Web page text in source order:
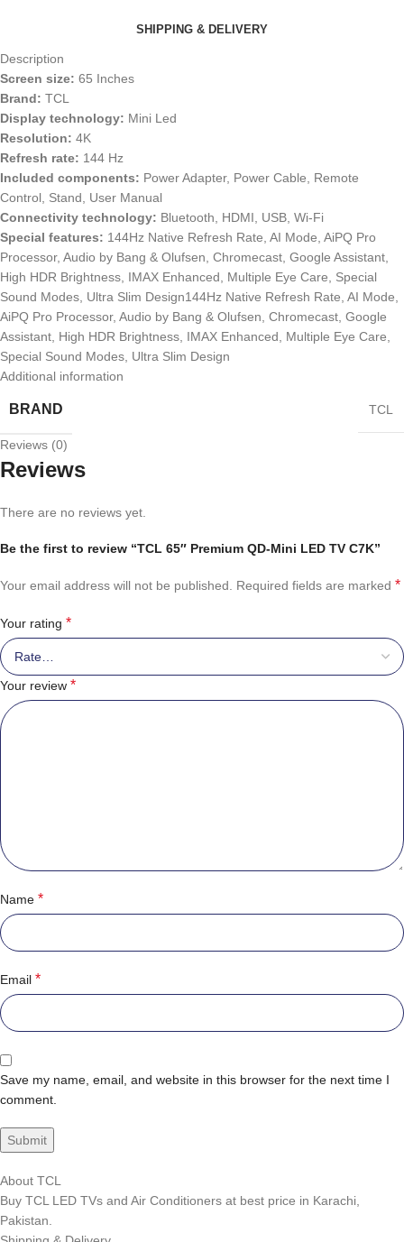
SHIPPING & DELIVERY
Description
Screen size: 65 Inches
Brand: TCL
Display technology: Mini Led
Resolution: 4K
Refresh rate: 144 Hz
Included components: Power Adapter, Power Cable, Remote
Control, Stand, User Manual
Connectivity technology: Bluetooth, HDMI, USB, Wi-Fi
Special features: 144Hz Native Refresh Rate, AI Mode, AiPQ Pro
Processor, Audio by Bang & Olufsen, Chromecast, Google Assistant,
High HDR Brightness, IMAX Enhanced, Multiple Eye Care, Special
Sound Modes, Ultra Slim Design144Hz Native Refresh Rate, AI Mode,
AiPQ Pro Processor, Audio by Bang & Olufsen, Chromecast, Google
Assistant, High HDR Brightness, IMAX Enhanced, Multiple Eye Care,
Special Sound Modes, Ultra Slim Design
Additional information
BRAND TCL
Reviews (0)
Reviews
There are no reviews yet.
Be the first to review “TCL 65″ Premium QD-Mini LED TV C7K”
Your email address will not be published. Required fields are marked *
Your rating *
Your review *
Name *
Email *
Save my name, email, and website in this browser for the next time I
comment.
About TCL
Buy TCL LED TVs and Air Conditioners at best price in Karachi,
Pakistan.